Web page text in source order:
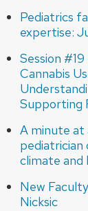
Pediatrics
expertise:
Session
Cannabis
Supporting
A minute at
pediatrician
climate and
New
Nicksic